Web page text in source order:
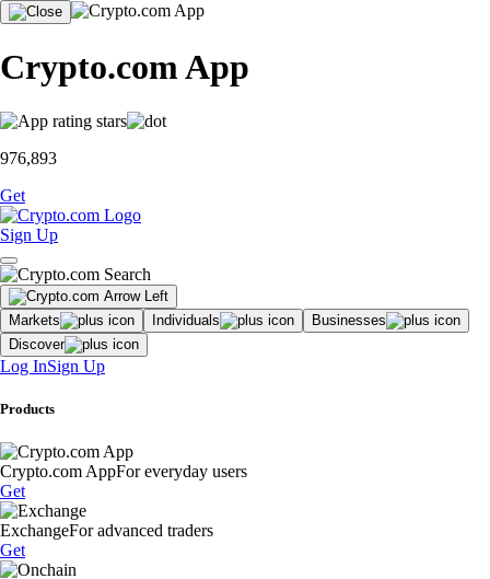
Crypto.com App
976,893
Get
Sign Up
Markets Individuals
Businesses
Discover
Log InSign Up
Products
Crypto.com AppFor everyday users
Get
ExchangeFor advanced traders
Get